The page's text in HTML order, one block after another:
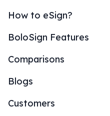
How to eSign?
BoloSign Features
Comparisons
Blogs
Customers